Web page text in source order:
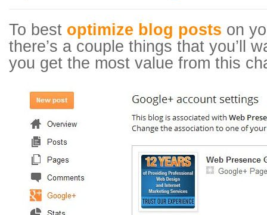
To best optimize blog posts on
there’s a couple things that you’ll
you get the most value from this